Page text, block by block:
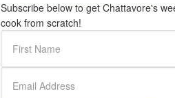
Subscribe below to get Chattavore's
cook from scratch!